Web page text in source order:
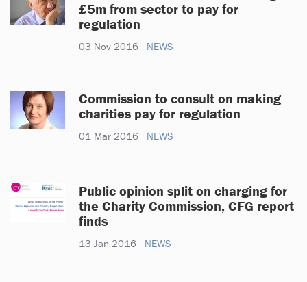
£5m from sector to pay for
regulation
03 Nov 2016 NEWS
Commission to consult on making
charities pay for regulation
01 Mar 2016 NEWS
Public opinion split on charging for
the Charity Commission, CFG report
finds
13 Jan 2016 NEWS